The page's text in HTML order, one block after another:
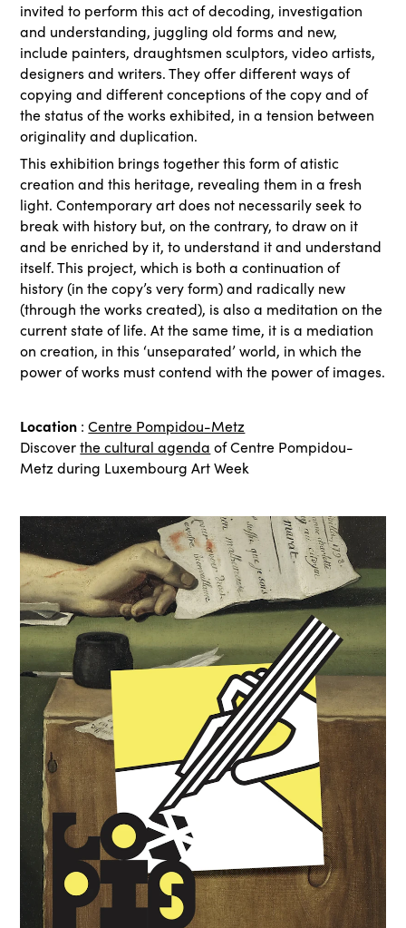
invited to perform this act of decoding, investigation
and understanding, juggling old forms and new,
include painters, draughtsmen sculptors, video artists,
designers and writers. They offer different ways of
copying and different conceptions of the copy and of
the status of the works exhibited, in a tension between
originality and duplication.
This exhibition brings together this form of atistic
creation and this heritage, revealing them in a fresh
light. Contemporary art does not necessarily seek to
break with history but, on the contrary, to draw on it
and be enriched by it, to understand it and understand
itself. This project, which is both a continuation of
history (in the copy’s very form) and radically new
(through the works created), is also a meditation on the
current state of life. At the same time, it is a mediation
on creation, in this ‘unseparated’ world, in which the
power of works must contend with the power of images.
Location :Centre Pompidou-Metz
Discoverthe cultural agenda of Centre Pompidou-
Metz during Luxembourg Art Week